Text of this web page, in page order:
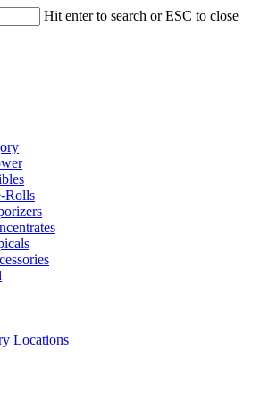
Hit enter to search or ESC to close
Rolls
Locations